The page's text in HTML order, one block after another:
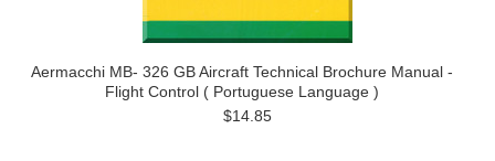
Aermacchi MB- 326 GB Aircraft Technical Brochure Manual -
Flight Control ( Portuguese Language )
$14.85